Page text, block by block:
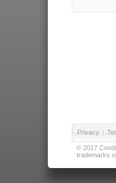
Privacy |
© 2017
trademarks